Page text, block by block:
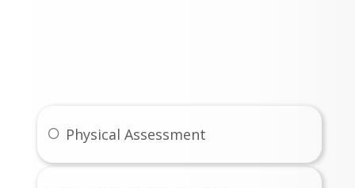
Physical Assessment